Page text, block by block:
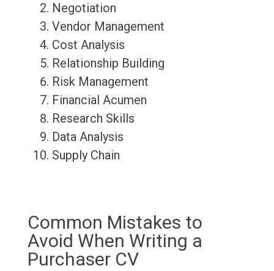
Negotiation
Vendor Management
Cost Analysis
Relationship Building
Risk Management
Financial Acumen
Research Skills
Data Analysis
Supply Chain
Common Mistakes to
Avoid When Writing a
Purchaser CV